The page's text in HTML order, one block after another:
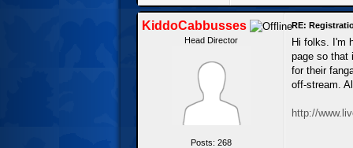
KiddoCabbusses
Head Director
Posts: 268
RE:
Hi folks. I'm
page so that
for their
off-stream.
http://